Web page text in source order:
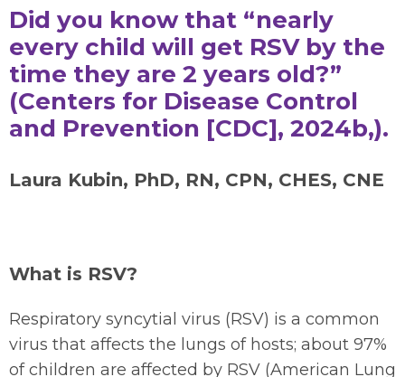
Did you know that “nearly
every child will get RSV by the
time they are 2 years old?”
(Centers for Disease Control
and Prevention [CDC], 2024b,).
Laura Kubin, PhD, RN, CPN, CHES, CNE
What is RSV?
Respiratory syncytial virus (RSV) is a common
virus that affects the lungs of hosts; about 97%
of children are affected by RSV (American Lung